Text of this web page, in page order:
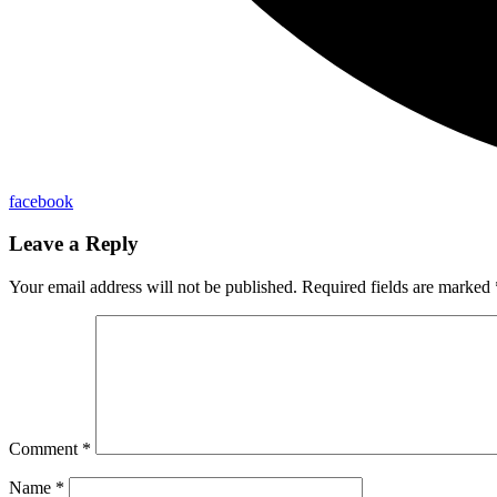
facebook
Leave a Reply
Your email address will not be published. Required fields are marked
Comment *
Name *